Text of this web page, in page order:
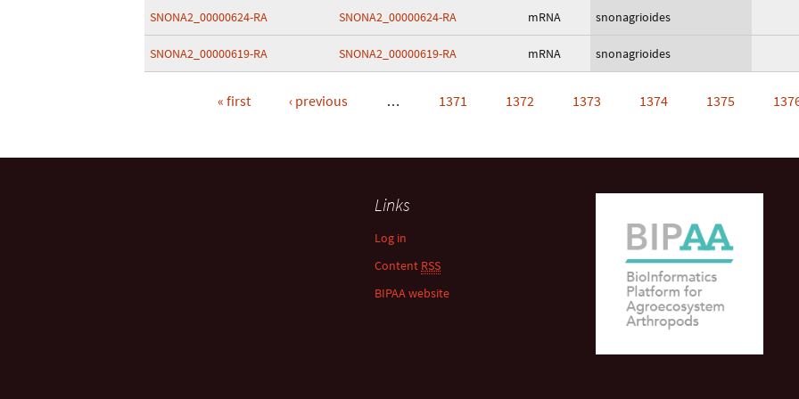
SNONA2_00000624-RA SNONA2_00000624-RA mRNA snonagrioides
SNONA2_00000619-RA SNONA2_00000619-RA mRNA snonagrioides
« first ‹ previous … 1371 1372 1373 1374 1375
Links
Log in
Content RSS
BIPAA website